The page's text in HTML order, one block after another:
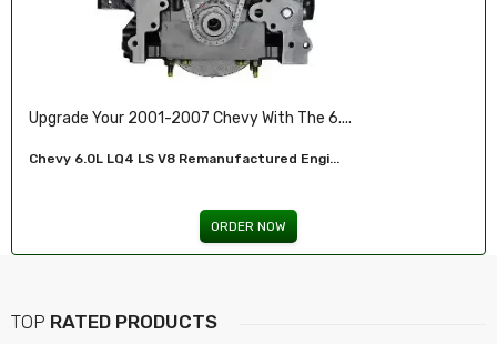
Illuminate Your Drive With Our High-Perf...
Headlights For FORD...
TOP RATED PRODUCTS